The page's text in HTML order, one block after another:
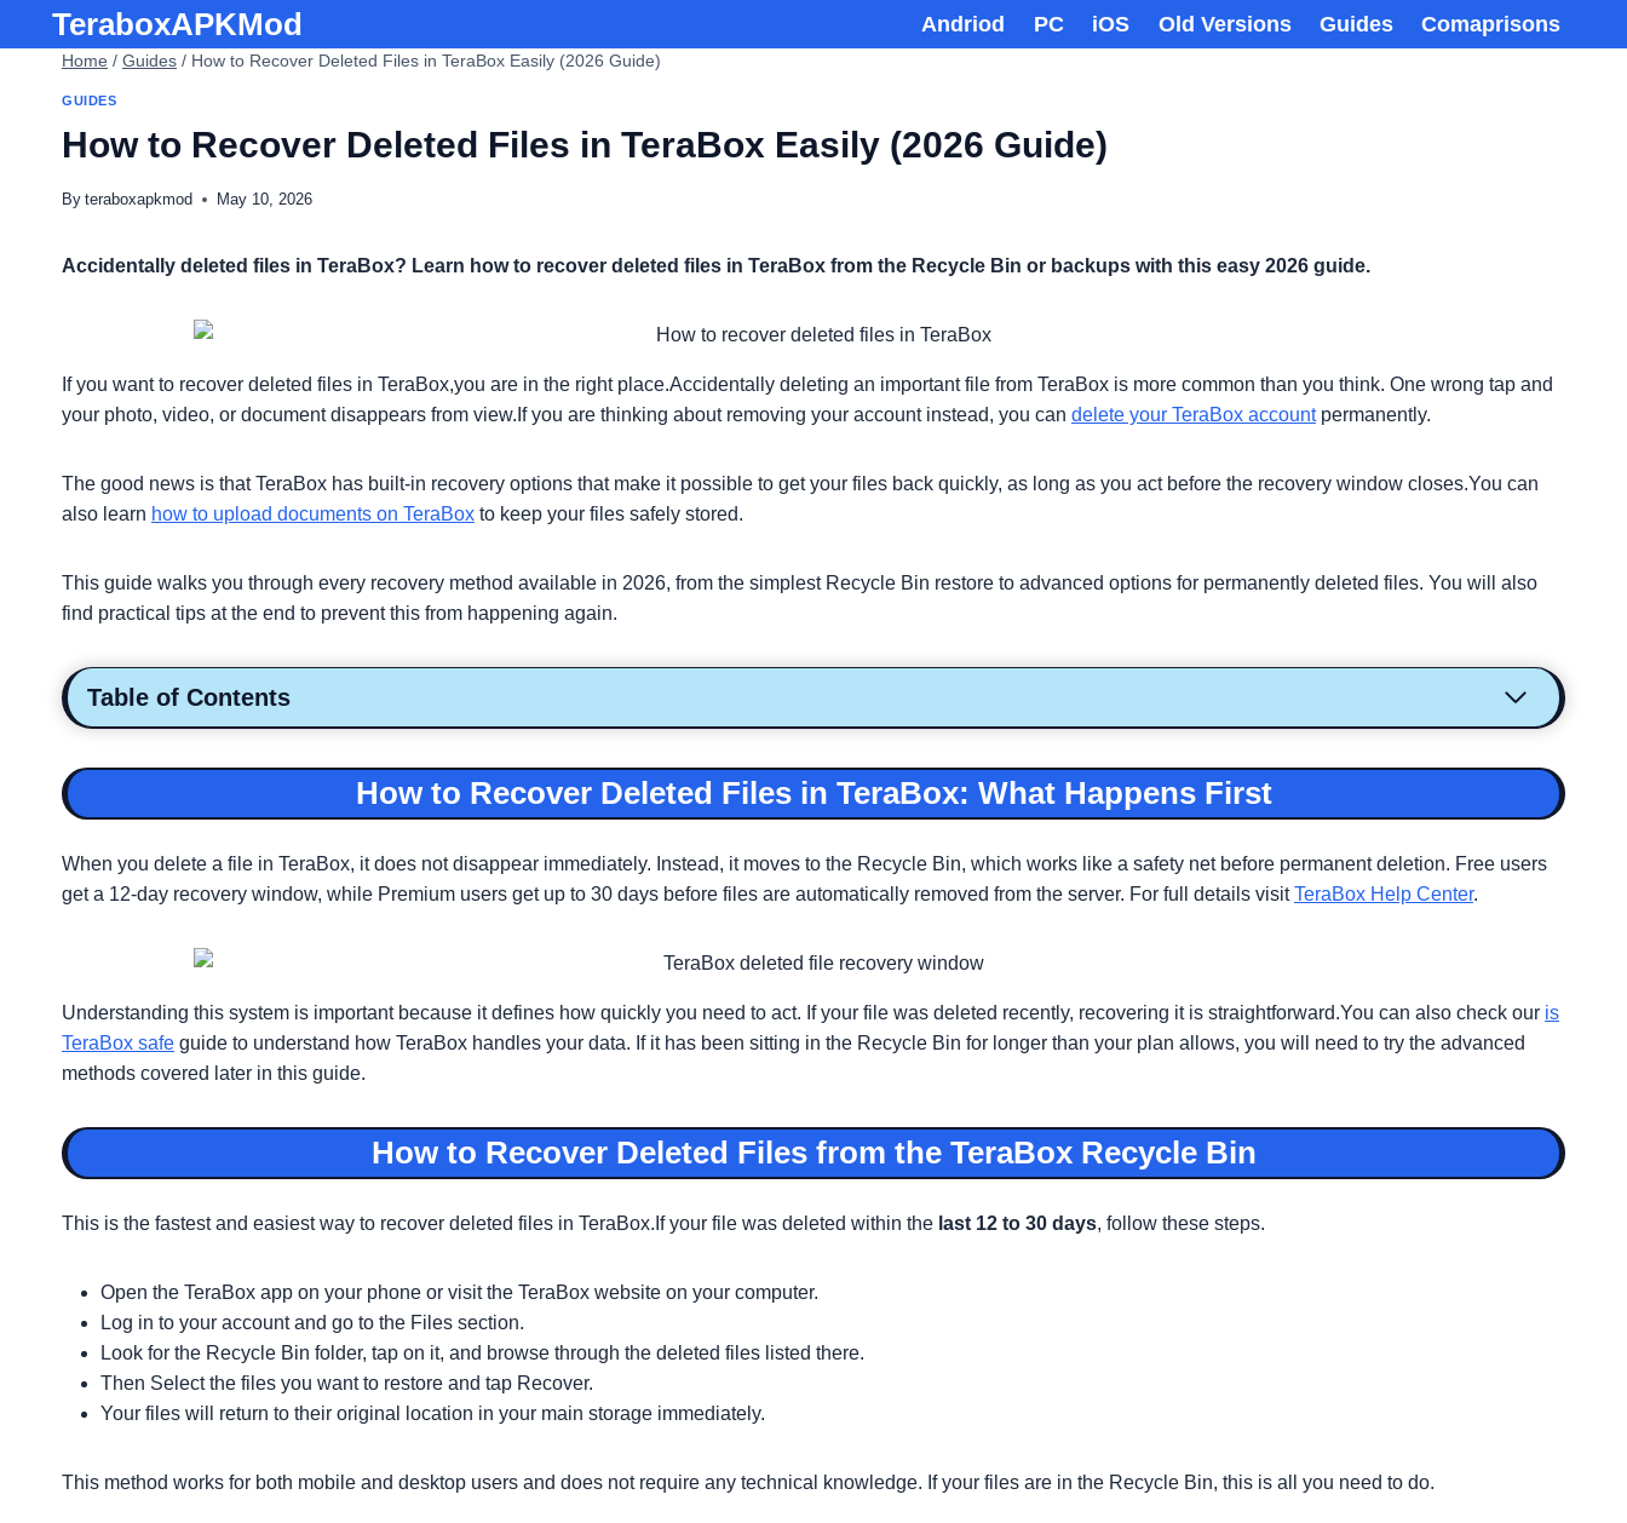
to
TeraboxAPKMod Andriod PC iOS Old Versions Guides Comaprisons
Home / Guides / How to Recover Deleted Files in TeraBox Easily (2026 Guide)
GUIDES
How to Recover Deleted Files in TeraBox Easily (2026 Guide)
By teraboxapkmod May 10, 2026
Accidentally deleted files in TeraBox? Learn how to recover deleted files in TeraBox from the Recycle Bin or backups with this easy 2026 guide.
If you want to recover deleted files in TeraBox,you are in the right place.Accidentally deleting an important file from TeraBox is more common than you think. One wrong tap and
your photo, video, or document disappears from view.If you are thinking about removing your account instead, you can delete your TeraBox accountpermanently.
The good news is that TeraBox has built-in recovery options that make it possible to get your files back quickly, as long as you act before the recovery window closes.You can
also learn how to upload documents on TeraBox to keep your files safely stored.
This guide walks you through every recovery method available in 2026, from the simplest Recycle Bin restore to advanced options for permanently deleted files. You will also
find practical tips at the end to prevent this from happening again.
Table of Contents
How to Recover Deleted Files in TeraBox: What Happens First
When you delete a file in TeraBox, it does not disappear immediately. Instead, it moves to the Recycle Bin, which works like a safety net before permanent deletion. Free users
get a 12-day recovery window, while Premium users get up to 30 days before files are automatically removed from the server. For full details visitTeraBox Help Center.
Understanding this system is important because it defines how quickly you need to act. If your file was deleted recently, recovering it is straightforward.You can also check our is
TeraBox safe guide to understand how TeraBox handles your data. If it has been sitting in the Recycle Bin for longer than your plan allows, you will need to try the advanced
methods covered later in this guide.
How to Recover Deleted Files from the TeraBox Recycle Bin
This is the fastest and easiest way to recover deleted files in TeraBox.If your file was deleted within the last 12 to 30 days, follow these steps.
Open the TeraBox app on your phone or visit the TeraBox website on your computer.
Log in to your account and go to the Files section.
Look for the Recycle Bin folder, tap on it, and browse through the deleted files listed there.
Then Select the files you want to restore and tap Recover.
Your files will return to their original location in your main storage immediately.
This method works for both mobile and desktop users and does not require any technical knowledge. If your files are in the Recycle Bin, this is all you need to do.